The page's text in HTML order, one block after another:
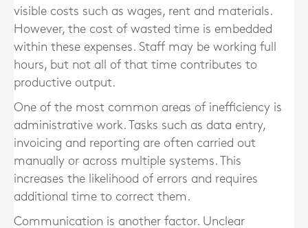
visible costs such as wages, rent and materials.
However, the cost of wasted time is embedded
within these expenses. Staff may be working full
hours, but not all of that time contributes to
productive output.
One of the most common areas of inefficiency is
administrative work. Tasks such as data entry,
invoicing and reporting are often carried out
manually or across multiple systems. This
increases the likelihood of errors and requires
additional time to correct them.
Communication is another factor. Unclear